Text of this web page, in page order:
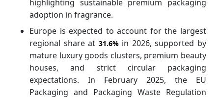
highlighting sustainable premium packaging
adoption in fragrance.
Europe is expected to account for the largest
regional share at 31.6%in 2026, supported by
mature luxury goods clusters, premium beauty
houses, and strict circular packaging
expectations. In February 2025, the EU
Packaging and Packaging Waste Regulation